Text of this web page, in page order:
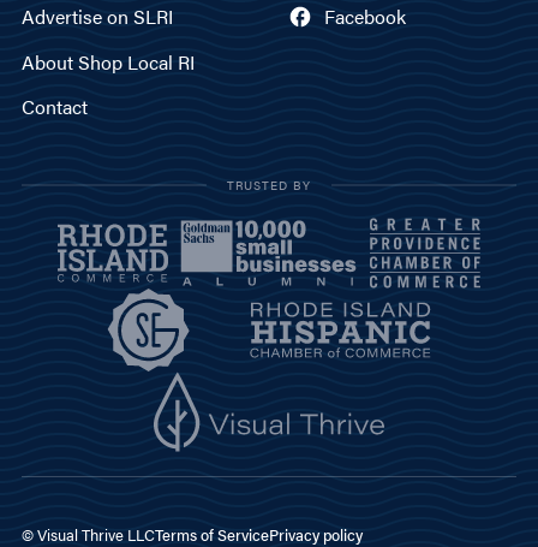
Advertise on SLRI
About Shop Local RI
Contact
Facebook
TRUSTED BY
© Visual Thrive LLCTerms of ServicePrivacy policy